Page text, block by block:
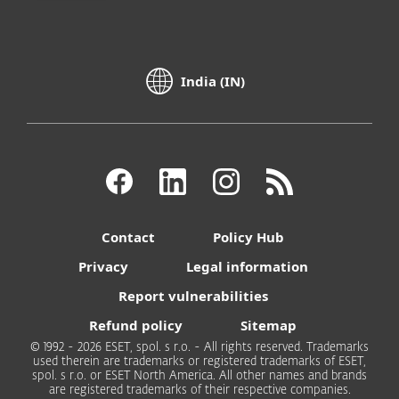
India (IN)
Contact
Policy Hub
Privacy
Legal information
Report vulnerabilities
Refund policy
Sitemap
© 1992 - 2026 ESET, spol. s r.o. - All rights reserved. Trademarks
used therein are trademarks or registered trademarks of ESET,
spol. s r.o. or ESET North America. All other names and brands
are registered trademarks of their respective companies.